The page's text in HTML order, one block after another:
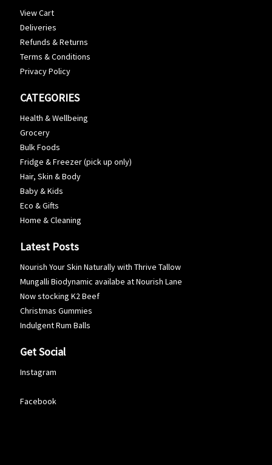
View Cart
Deliveries
Refunds & Returns
Terms & Conditions
Privacy Policy
CATEGORIES
Health & Wellbeing
Grocery
Bulk Foods
Fridge & Freezer (pick up only)
Hair, Skin & Body
Baby & Kids
Eco & Gifts
Home & Cleaning
Latest Posts
Nourish Your Skin Naturally with Thrive Tallow
Mungalli Biodynamic availabe at Nourish Lane
Now stocking K2 Beef
Christmas Gummies
Indulgent Rum Balls
Get Social
Instagram
Facebook